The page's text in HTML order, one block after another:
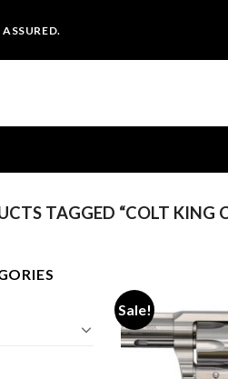
TAGGED “COLT KING
Sale!